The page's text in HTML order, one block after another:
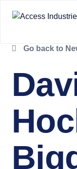
Go back to